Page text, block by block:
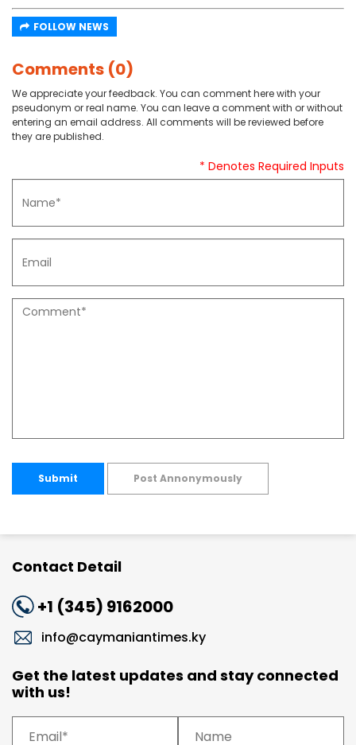
FOLLOW NEWS
Comments (0)
We appreciate your feedback. You can comment here with your
pseudonym or real name. You can leave a comment with or without
entering an email address. All comments will be reviewed before
they are published.
* Denotes Required Inputs
Submit Post Annonymously
Contact Detail
+1 (345) 9162000
info@caymaniantimes.ky
Get the latest updates and stay connected
with us!